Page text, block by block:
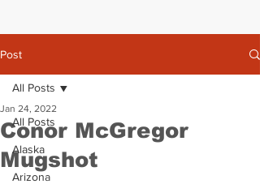
Post
All Posts
Alaska
Arizona
All Posts
Conor McGregor
Mugshot
Jan 24, 2022